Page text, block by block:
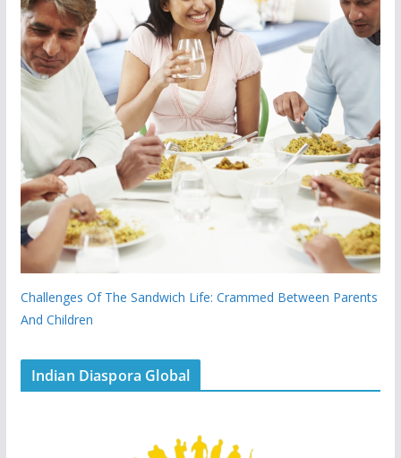
Challenges Of The Sandwich Life: Crammed Between Parents
And Children
Indian Diaspora Global